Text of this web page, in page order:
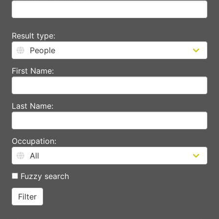
Result type:
First Name:
Last Name:
Occupation:
Fuzzy search